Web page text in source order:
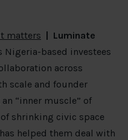
matters
| Luminate
Nigeria-based investees
across
scale and founder
“inner muscle” of
shrinking civic space
helped them deal with